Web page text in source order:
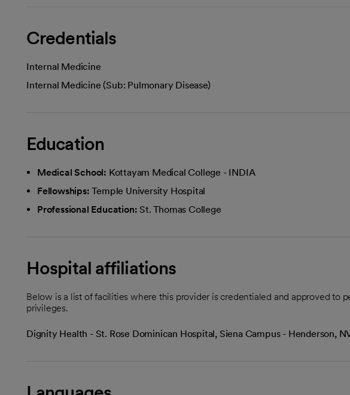
Credentials
Internal Medicine
Internal Medicine (Sub: Pulmonary Disease)
Education
Medical School: Kottayam Medical College - INDIA
Fellowships: Temple University Hospital
Professional Education: St. Thomas College
Hospital affiliations
Below is a list of facilities where this provider is credentialed and approved to
privileges.
Dignity Health - St. Rose Dominican Hospital, Siena Campus - Henderson,